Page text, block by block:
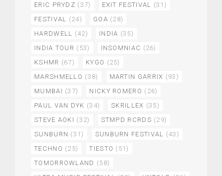
ERIC PRYDZ (37) EXIT FESTIVAL
(31)
FESTIVAL
(24) GOA (28)
HARDWELL
(42) INDIA (35)
INDIA TOUR (53) INSOMNIAC (26)
KSHMR (67) KYGO (25)
MARSHMELLO (38) MARTIN GARRIX (93)
MUMBAI (37) NICKY ROMERO (26)
PAUL VAN DYK (34) SKRILLEX (35)
STEVE AOKI (32) STMPD RCRDS (29)
SUNBURN (31) SUNBURN FESTIVAL
(43)
TECHNO (25) TIESTO (51)
TOMORROWLAND (58)